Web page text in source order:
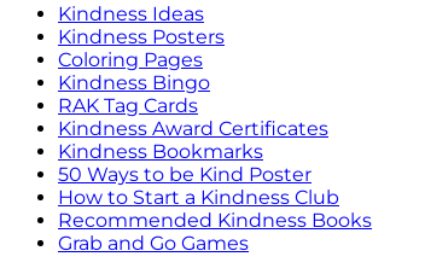
Kindness Ideas
Kindness Posters
Coloring Pages
Kindness Bingo
RAK Tag Cards
Kindness Award Certificates
Kindness Bookmarks
50 Ways to be Kind Poster
How to Start a Kindness Club
Recommended Kindness Books
Grab and Go Games